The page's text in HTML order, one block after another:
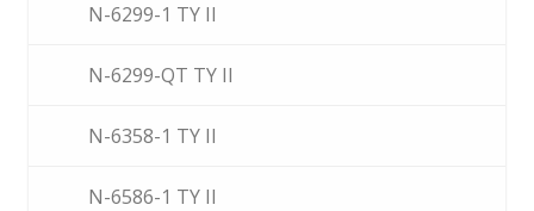
N-6299-1 TY II
N-6299-QT TY II
N-6358-1 TY II
N-6586-1 TY II